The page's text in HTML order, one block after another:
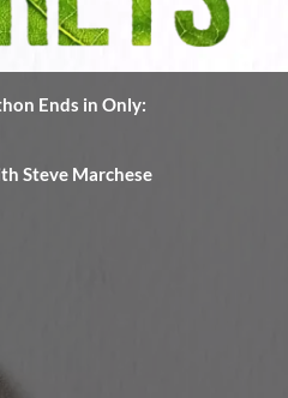
Ends in Only:
Steve Marchese